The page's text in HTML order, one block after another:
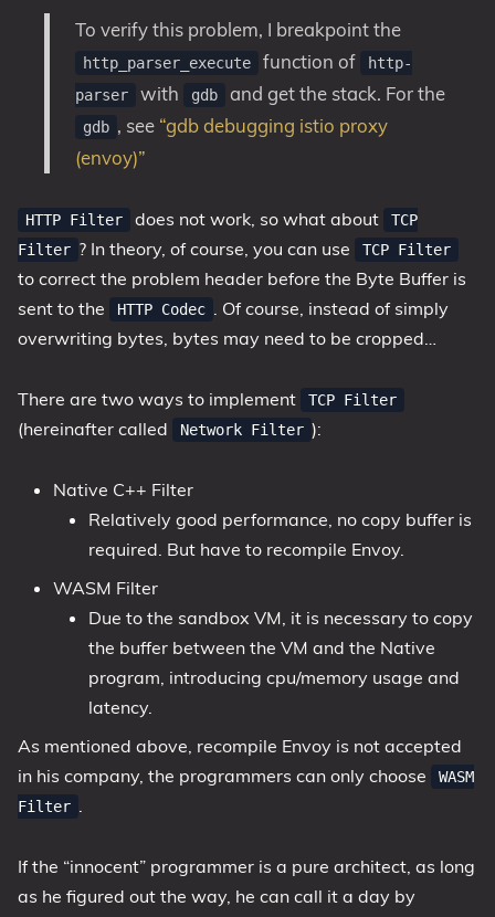
To verify this problem, I breakpoint the
http_parser_execute function of
http-
parser
with gdb and get the stack. For the
gdb , see “gdb debugging istio proxy
(envoy)”
HTTP Filter does not work, so what about
TCP
Filter ? In theory, of course, you can use TCP Filter
to correct the problem header before the Byte Buffer is
sent to the
HTTP Codec . Of course, instead of simply
overwriting bytes, bytes may need to be cropped…
There are two ways to implement TCP Filter
(hereinafter called Network Filter ):
Native C++ Filter
Relatively good performance, no copy buffer is
required. But have to recompile Envoy.
WASM Filter
Due to the sandbox VM, it is necessary to copy
the buffer between the VM and the Native
program, introducing cpu/memory usage and
latency.
As mentioned above, recompile Envoy is not accepted
in his company, the programmers can only choose
WASM
Filter .
If the “innocent” programmer is a pure architect, as long
as he figured out the way, he can call it a day by